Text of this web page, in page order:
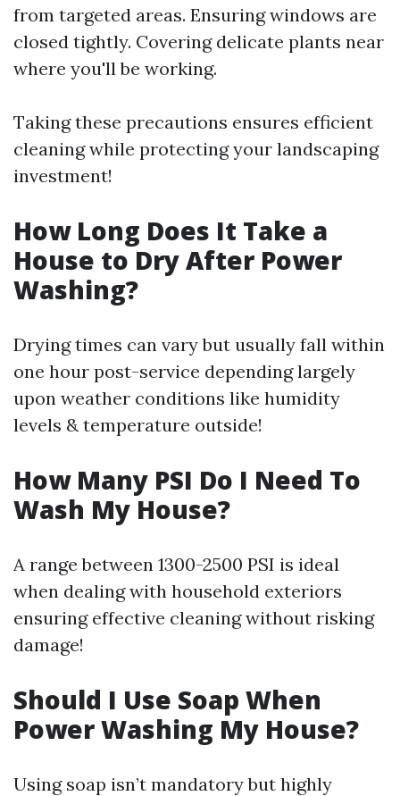
from targeted areas. Ensuring windows are
closed tightly. Covering delicate plants near
where you'll be working.
Taking these precautions ensures efficient
cleaning while protecting your landscaping
investment!
How Long Does It Take a
House to Dry After Power
Washing?
Drying times can vary but usually fall within
one hour post-service depending largely
upon weather conditions like humidity
levels & temperature outside!
How Many PSI Do I Need To
Wash My House?
A range between 1300-2500 PSI is ideal
when dealing with household exteriors
ensuring effective cleaning without risking
damage!
Should I Use Soap When
Power Washing My House?
Using soap isn’t mandatory but highly